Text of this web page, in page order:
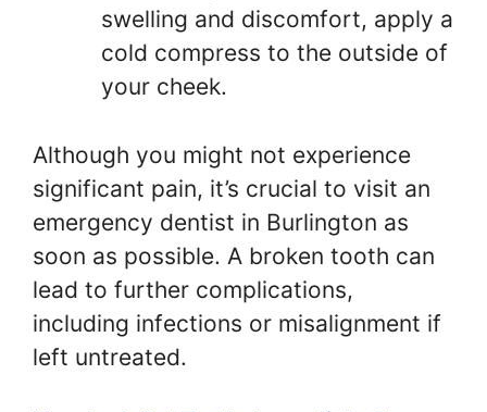
swelling and discomfort, apply a
cold compress to the outside of
your cheek.
Although you might not experience
significant pain, it’s crucial to visit an
emergency dentist in Burlington as
soon as possible. A broken tooth can
lead to further complications,
including infections or misalignment if
left untreated.